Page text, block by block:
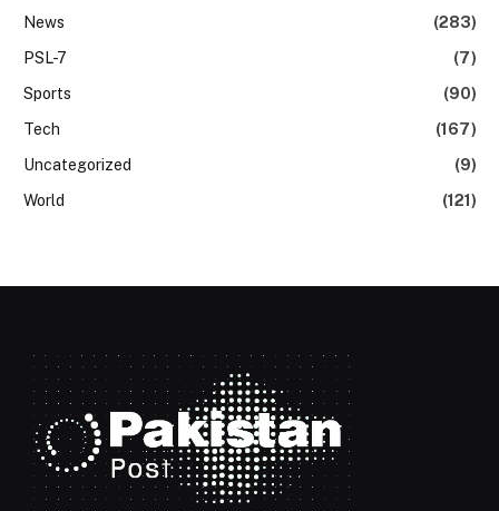
News
(283)
PSL-7
(7)
Sports
(90)
Tech
(167)
Uncategorized
(9)
World
(121)